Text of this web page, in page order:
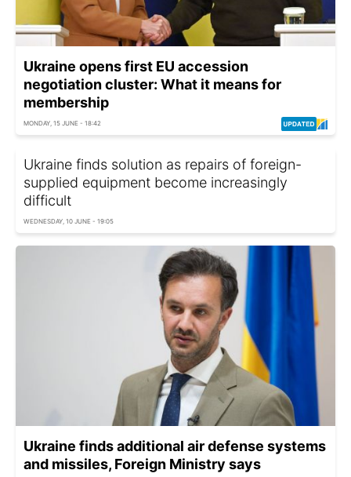
Ukraine opens first EU accession
negotiation cluster: What it means for
membership
MONDAY, 15 JUNE - 18:42
Ukraine finds solution as repairs of foreign-
supplied equipment become increasingly
difficult
WEDNESDAY, 10 JUNE - 19:05
Ukraine finds additional air defense systems
and missiles, Foreign Ministry says